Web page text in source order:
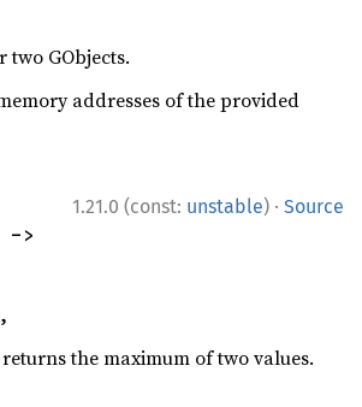
two GObjects.
addresses of the provided
1.21.0 (const: unstable) · Source
->
,
the maximum of two values.